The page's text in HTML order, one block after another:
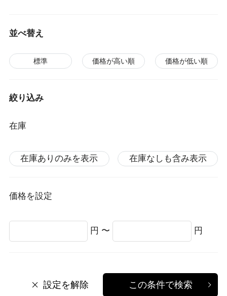
並べ替え
標準 価格が高い順 価格が低い順
絞り込み
在庫
在庫ありのみを表示 在庫なしも含み表示
価格を設定
円 〜 円
設定を解除 この条件で検索